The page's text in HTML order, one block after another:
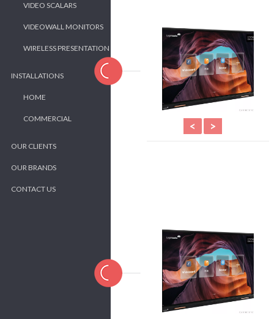
VIDEO SCALARS
VIDEOWALL MONITORS
WIRELESS PRESENTATION
INSTALLATIONS
HOME
COMMERCIAL
OUR CLIENTS
OUR BRANDS
CONTACT US
>
<